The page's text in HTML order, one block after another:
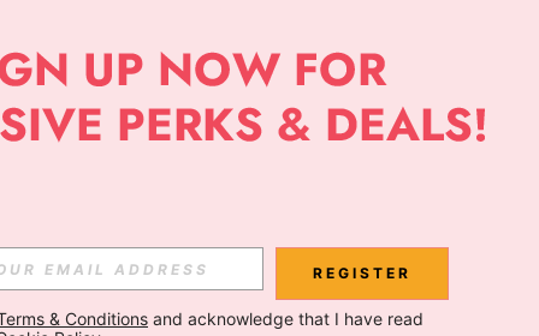
APP
Subscribe
REGISTER
& Conditions and acknowledge that I have read